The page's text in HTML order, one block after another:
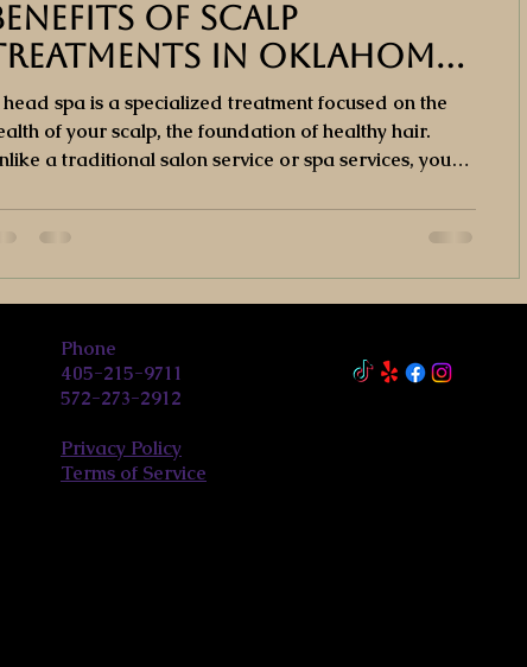
of Scalp
in Oklahoma
spa is a specialized treatment focused on the
of your scalp, the foundation of healthy hair.
a traditional salon service or spa services, you
Phone
405-215-9711
572-273-2912
Privacy Policy
Terms of Service